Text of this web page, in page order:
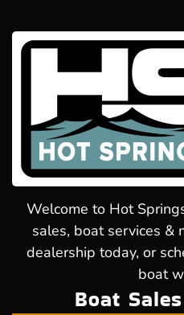
Welcome to Hot
sales, boat services &
dealership today, or
boat
Boat